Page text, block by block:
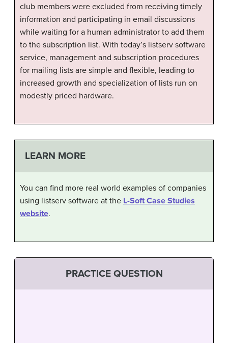
club members were excluded from receiving timely
information and participating in email discussions
while waiting for a human administrator to add them
to the subscription list. With today’s listserv software
service, management and subscription procedures
for mailing lists are simple and flexible, leading to
increased growth and specialization of lists run on
modestly priced hardware.
LEARN MORE
You can find more real world examples of companies
using listserv software at the L-Soft Case Studies
website.
PRACTICE QUESTION